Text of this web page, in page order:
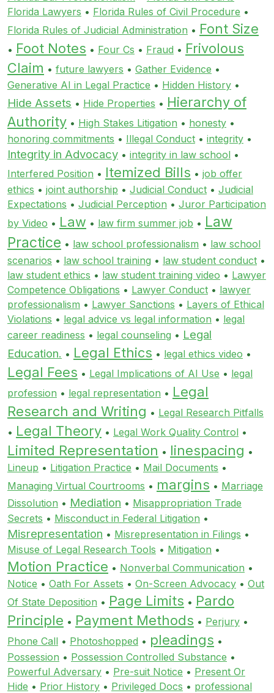
Florida Lawyers • Florida Rules of Civil Procedure •
Florida Rules of Judicial Administration • Font Size
• Foot Notes • Four Cs • Fraud • Frivolous
Claim • future lawyers • Gather Evidence •
Generative AI in Legal Practice • Hidden History •
Hide Assets • Hide Properties • Hierarchy of
Authority • High Stakes Litigation • honesty •
honoring commitments • Illegal Conduct • integrity •
Integrity in Advocacy • integrity in law school •
Interfered Position • Itemized Bills • job offer
ethics • joint authorship • Judicial Conduct • Judicial
Expectations • Judicial Perception • Juror Participation
by Video • Law • law firm summer job • Law
Practice • law school professionalism • law school
scenarios • law school training • law student conduct •
law student ethics • law student training video • Lawyer
Competence Obligations • Lawyer Conduct • lawyer
professionalism • Lawyer Sanctions • Layers of Ethical
Violations • legal advice vs legal information • legal
career readiness • legal counseling • Legal
Education. • Legal Ethics • legal ethics video •
Legal Fees • Legal Implications of AI Use • legal
profession • legal representation • Legal
Research and Writing • Legal Research Pitfalls
• Legal Theory • Legal Work Quality Control •
Limited Representation • linespacing •
Lineup • Litigation Practice • Mail Documents •
Managing Virtual Courtrooms • margins • Marriage
Dissolution • Mediation • Misappropriation Trade
Secrets • Misconduct in Federal Litigation •
Misrepresentation • Misrepresentation in Filings •
Misuse of Legal Research Tools • Mitigation •
Motion Practice • Nonverbal Communication •
Notice • Oath For Assets • On-Screen Advocacy • Out
Of State Deposition • Page Limits • Pardo
Principle • Payment Methods • Perjury •
Phone Call • Photoshopped • pleadings •
Possession • Possession Controlled Substance •
Powerful Adversary • Pre-suit Notice • Present Or
Hide • Prior History • Privileged Docs • professional